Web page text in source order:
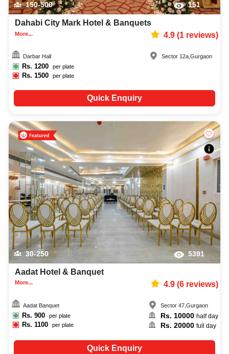
150-500 151
Dahabi City Mark Hotel & Banquets
More... 4.9(1reviews)
Darbar Hall
Rs. 1200 per plate
Rs.1500 per plate
Sector 12a,Gurgaon
Quick Enquiry
30-250 5391
Aadat Hotel & Banquet
More... 4.9(6reviews)
Aadat Banquet
Rs. 900 per plate
Rs.1100 per plate
Sector 47, Gurgaon
Rs. 10000 half day
Rs. 20000 full day
Quick Enquiry